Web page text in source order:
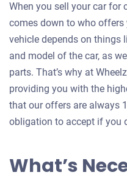
When you sell your car for
comes down to who
vehicle depends on things
and model of the car, as
parts. That’s why at
providing you with the
that our offers are always
obligation to accept if you
What’s